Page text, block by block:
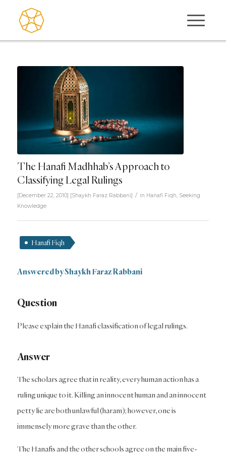
The Hanafi Madhhab’s Approach to
Classifying Legal Rulings
[December 22, 2010] [Shaykh Faraz Rabbani] / in Hanafi Fiqh, Seeking
Knowledge
Hanafi Fiqh
Answered by Shaykh Faraz Rabbani
Question
Please explain the Hanafi classification of legal rulings.
Answer
The scholars agree that in reality, every human action has a
ruling unique to it. Killing an innocent human and an innocent
petty lie are both unlawful (haram); however, one is
immensely more grave than the other.
The Hanafis and the other schools agree on the main five-